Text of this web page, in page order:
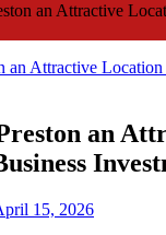
an Attractive
an
15, 2026